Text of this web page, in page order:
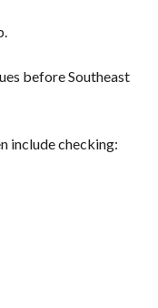
before Southeast
include checking: